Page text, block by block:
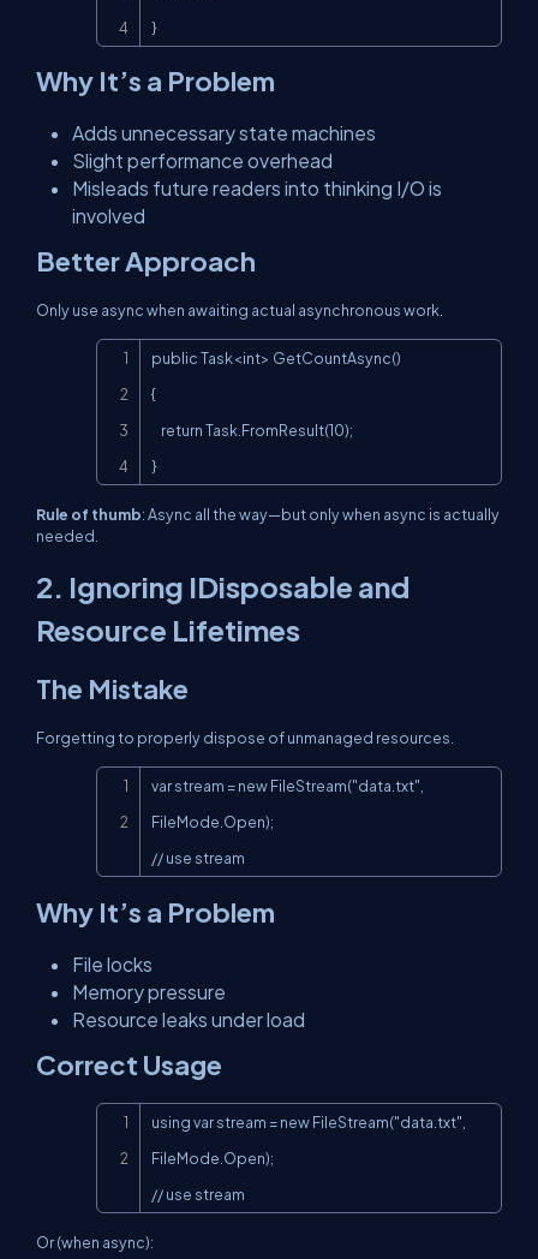
}
Why It’s a Problem
Adds unnecessary state machines
Slight performance overhead
Misleads future readers into thinking I/O is
involved
Better Approach
Only use asyncwhen awaiting actual asynchronous work.
public Task<int> GetCountAsync()
{
}
Rule of thumb:Async all the way—but only when async is actually
needed.
2. Ignoring IDisposable and
Resource Lifetimes
The Mistake
Forgetting to properly dispose of unmanaged resources.
var stream = new FileStream("data.txt",
FileMode.Open);
// use stream
Why It’s a Problem
File locks
Memory pressure
Resource leaks under load
Correct Usage
using var stream = new FileStream("data.txt",
FileMode.Open);
// use stream
Or (when async):